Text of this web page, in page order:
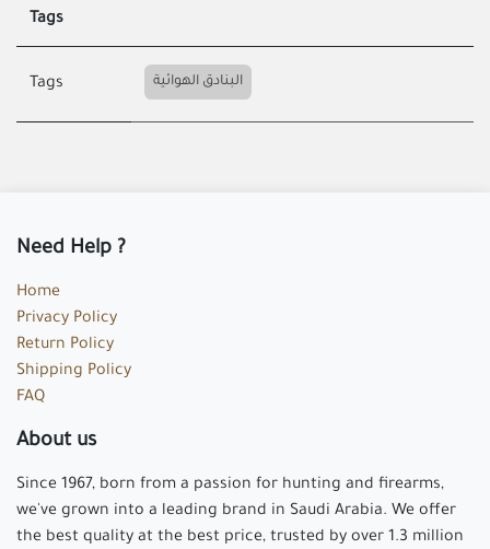
Tags
Tags البنادق الهوائية
Need Help ?
Home
Privacy Policy
Return Policy
Shipping Policy
FAQ
About us
Since 1967, born from a passion for hunting and firearms,
we've grown into a leading brand in Saudi Arabia. We offer
the best quality at the best price, trusted by over 1.3 million